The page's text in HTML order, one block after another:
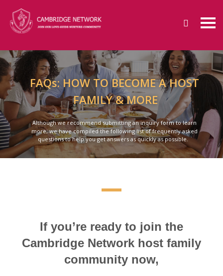
FAQs: HOW TO BECOME A HOST
Although we recommend submitting an inquiry form to learn
FAMILY & MORE
more, we have compiled the following list of frequently asked
questions to help you get answers as quickly as possible.
If you’re ready to join the
Cambridge Network host family
community now,